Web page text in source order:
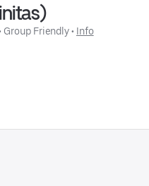
Group Friendly • Info